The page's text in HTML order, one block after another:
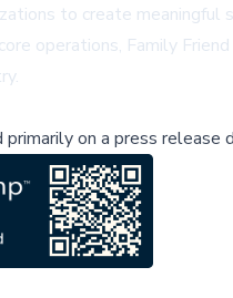
to create meaningful
operations, Family
on a press release